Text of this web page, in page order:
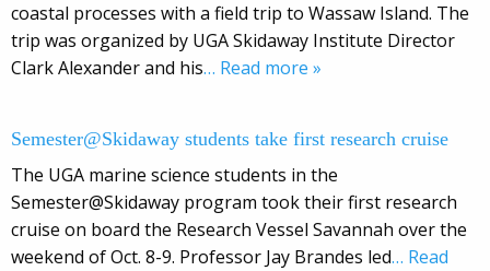
coastal processes with a field trip to Wassaw Island. The
trip was organized by UGA Skidaway Institute Director
Clark Alexander and his… Read more »
Semester@Skidaway students take first research cruise
The UGA marine science students in the
Semester@Skidaway program took their first research
cruise on board the Research Vessel Savannah over the
weekend of Oct. 8-9. Professor Jay Brandes led… Read